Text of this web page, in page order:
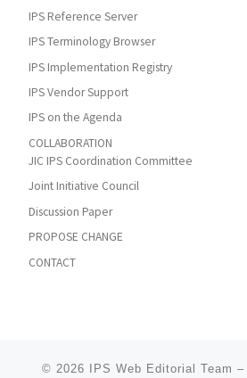
IPS Reference Server
IPS Terminology Browser
IPS Implementation Registry
IPS Vendor Support
IPS on the Agenda
COLLABORATION
JIC IPS Coordination Committee
Joint Initiative Council
Discussion Paper
PROPOSE CHANGE
CONTACT
© 2026 IPS Web Editorial Team –